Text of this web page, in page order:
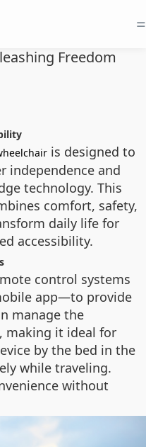
=
Freedom
is designed to
independence and
technology. This
comfort, safety,
daily life for
accessibility.
control systems
app—to provide
manage the
making it ideal for
by the bed in the
while traveling.
without